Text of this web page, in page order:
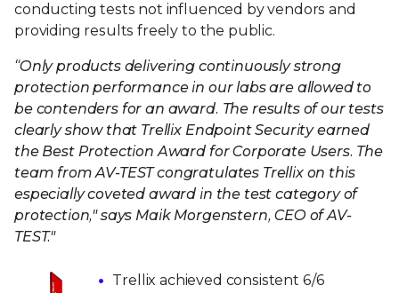
conducting tests not influenced by vendors and
providing results freely to the public.
“Only products delivering continuously strong
protection performance in our labs are allowed to
be contenders for an award. The results of our tests
clearly show that Trellix Endpoint Security earned
the Best Protection Award for Corporate Users. The
team from AV-TEST congratulates Trellix on this
especially coveted award in the test category of
protection," says Maik Morgenstern, CEO of AV-
TEST."
Trellix achieved consistent 6/6